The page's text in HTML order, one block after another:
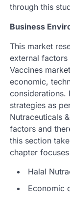
through this
Business
This market
external factors
Vaccines
economic,
considerations.
strategies as
Nutraceuticals
factors and
this section
chapter
Halal
Economic